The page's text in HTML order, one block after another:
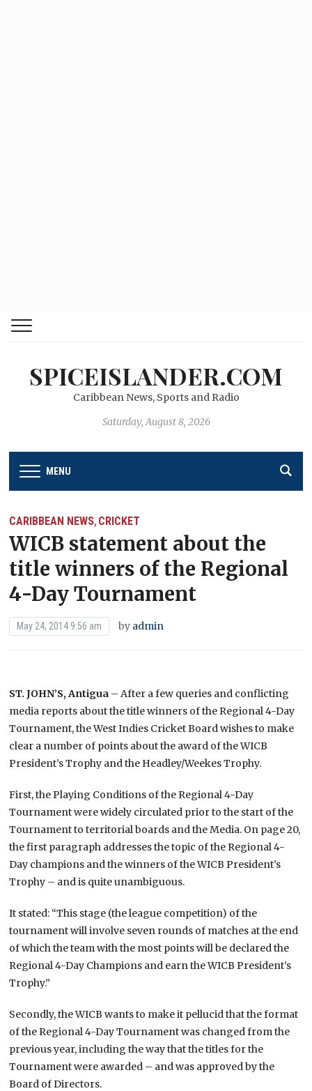
SPICEISLANDER.COM
Caribbean News, Sports and Radio
Saturday, August 8, 2026
MENU
CARIBBEAN NEWS, CRICKET
WICB statement about the
title winners of the Regional
4-Day Tournament
May 24, 2014 9:56 am by admin
ST. JOHN’S, Antigua – After a few queries and conflicting
media reports about the title winners of the Regional 4-Day
Tournament, the West Indies Cricket Board wishes to make
clear a number of points about the award of the WICB
President’s Trophy and the Headley/Weekes Trophy.
First, the Playing Conditions of the Regional 4-Day
Tournament were widely circulated prior to the start of the
Tournament to territorial boards and the Media. On page 20,
the first paragraph addresses the topic of the Regional 4-
Day champions and the winners of the WICB President’s
Trophy – and is quite unambiguous.
It stated: “This stage (the league competition) of the
tournament will involve seven rounds of matches at the end
of which the team with the most points will be declared the
Regional 4-Day Champions and earn the WICB President’s
Trophy.”
Secondly, the WICB wants to make it pellucid that the format
of the Regional 4-Day Tournament was changed from the
previous year, including the way that the titles for the
Tournament were awarded – and was approved by the
Board of Directors.